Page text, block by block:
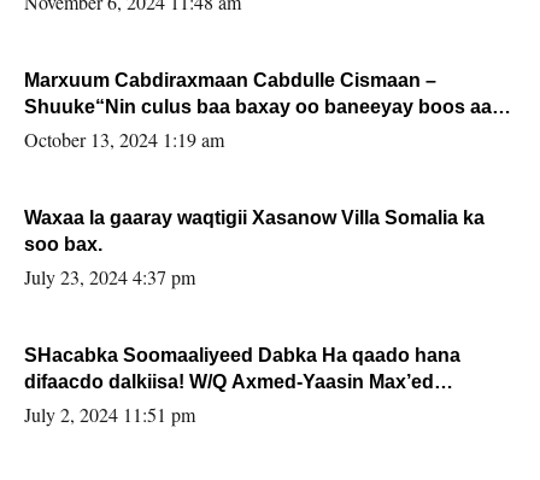
Marxuum Cabdiraxmaan Cabdulle Cismaan –
Shuuke“Nin culus baa baxay oo baneeyay boos aan
la buuxin Karin”.
October 13, 2024 1:19 am
Waxaa la gaaray waqtigii Xasanow Villa Somalia ka
soo bax.
July 23, 2024 4:37 pm
SHacabka Soomaaliyeed Dabka Ha qaado hana
difaacdo dalkiisa! W/Q Axmed-Yaasin Max’ed
Sooyaan
July 2, 2024 11:51 pm